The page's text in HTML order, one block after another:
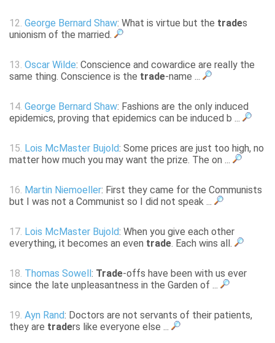
12. George Bernard Shaw: What is virtue but the trades
unionism of the married.
13. Oscar Wilde: Conscience and cowardice are really the
same thing. Conscience is the trade-name ...
14. George Bernard Shaw: Fashions are the only induced
epidemics, proving that epidemics can be induced b ...
15. Lois McMaster Bujold: Some prices are just too high, no
matter how much you may want the prize. The on ...
16. Martin Niemoeller: First they came for the Communists
but I was not a Communist so I did not speak ...
17. Lois McMaster Bujold: When you give each other
everything, it becomes an even trade. Each wins all.
18. Thomas Sowell : Trade-offs have been with us ever
since the late unpleasantness in the Garden of ...
19. Ayn Rand: Doctors are not servants of their patients,
they are traders like everyone else ...